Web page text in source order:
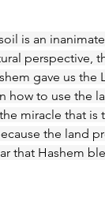
is an
perspective,
gave us the
how to use the
miracle that is
the land
that Hashem